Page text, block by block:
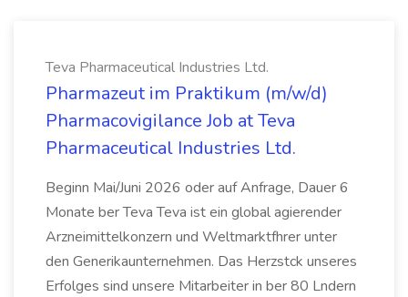
Teva Pharmaceutical Industries Ltd.
Pharmazeut im Praktikum (m/w/d)
Pharmacovigilance Job at Teva
Pharmaceutical Industries Ltd.
Beginn Mai/Juni 2026 oder auf Anfrage, Dauer 6
Monate ber Teva Teva ist ein global agierender
Arzneimittelkonzern und Weltmarktfhrer unter
den Generikaunternehmen. Das Herzstck unseres
Erfolges sind unsere Mitarbeiter in ber 80 Lndern